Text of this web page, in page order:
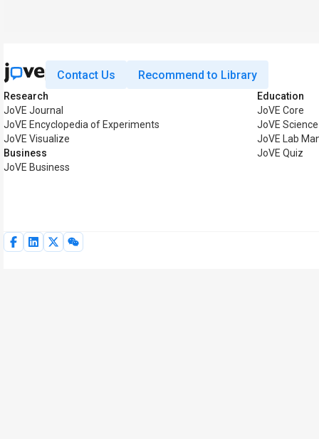
Contact Us Recommend to Library
Research
JoVE Journal
JoVE Encyclopedia of Experiments
JoVE Visualize
Business
JoVE Business
Education
JoVE Core
JoVE
JoVE Lab
JoVE Quiz